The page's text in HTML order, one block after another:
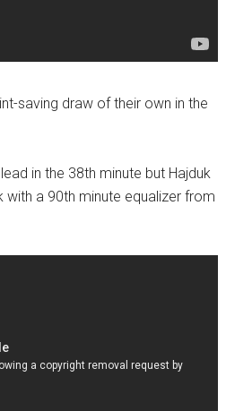
saving draw of their own in the
in the 38th minute but Hajduk
with a 90th minute equalizer from